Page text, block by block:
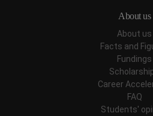
About us
About us
Facts and
Fundings
Career
FAQ
Students'